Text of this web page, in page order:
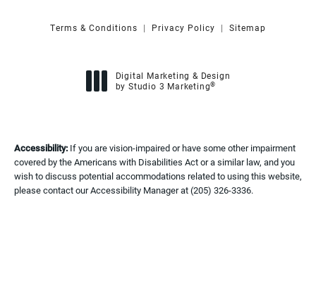
Terms & Conditions Privacy Policy Sitemap
Digital Marketing & Design
by Studio 3 Marketing®
Accessibility: If you are vision-impaired or have some other impairment
covered by the Americans with Disabilities Act or a similar law, and you
wish to discuss potential accommodations related to using this website,
please contact our Accessibility Manager at(205) 326-3336.